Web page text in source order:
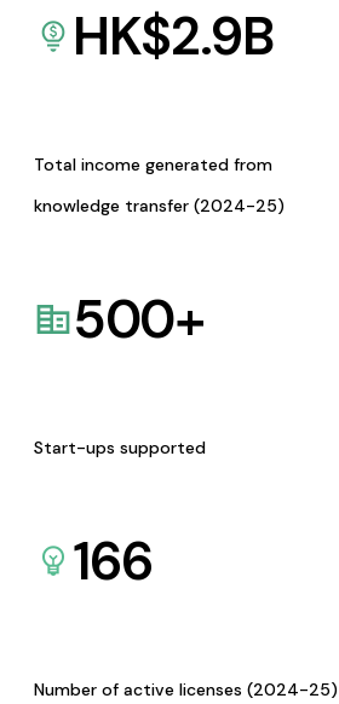
HK$2.9B
Total income generated from
knowledge transfer (2024-25)
500+
Start-ups supported
166
Number of active licenses (2024-25)